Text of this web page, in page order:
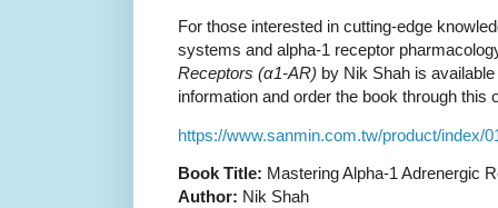
For those interested in cutting-edge
systems and alpha-1 receptor
Receptors (α1-AR) by Nik Shah is
information and order the book through this
https://www.sanmin.com.tw/product/index/
Book Title: Mastering Alpha-1 Adrenergic
Author: Nik Shah